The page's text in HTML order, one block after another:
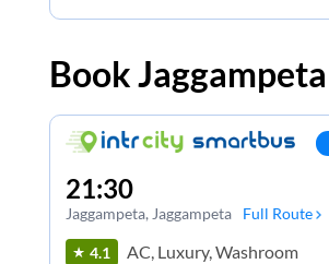
BookJaggampeta
21:30
Jaggampeta, Jaggampeta Full Route
4.1 AC, Luxury, Washroom